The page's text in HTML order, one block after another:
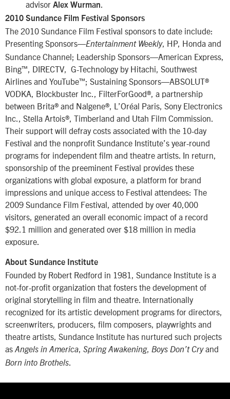
advisor Alex Wurman.
2010 Sundance Film Festival Sponsors
The 2010 Sundance Film Festival sponsors to date include:
Presenting Sponsors—Entertainment Weekly, HP, Honda and
Sundance Channel; Leadership Sponsors—American Express,
Bing™, DIRECTV, G-Technology by Hitachi, Southwest
Airlines and YouTube™; Sustaining Sponsors—ABSOLUT®
VODKA, Blockbuster Inc., FilterForGood®, a partnership
between Brita® and Nalgene®, L’Oréal Paris, Sony Electronics
Inc., Stella Artois®, Timberland and Utah Film Commission.
Their support will defray costs associated with the 10-day
Festival and the nonprofit Sundance Institute’s year-round
programs for independent film and theatre artists. In return,
sponsorship of the preeminent Festival provides these
organizations with global exposure, a platform for brand
impressions and unique access to Festival attendees: The
2009 Sundance Film Festival, attended by over 40,000
visitors, generated an overall economic impact of a record
$92.1 million and generated over $18 million in media
exposure.
About Sundance Institute
Founded by Robert Redford in 1981, Sundance Institute is a
not-for-profit organization that fosters the development of
original storytelling in film and theatre. Internationally
recognized for its artistic development programs for directors,
screenwriters, producers, film composers, playwrights and
theatre artists, Sundance Institute has nurtured such projects
as Angels in America Spring Awakening, Boys Don’t Cryand
Born into Brothels